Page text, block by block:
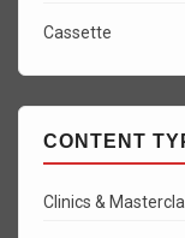
Cassette
CONTENT
Clinics &